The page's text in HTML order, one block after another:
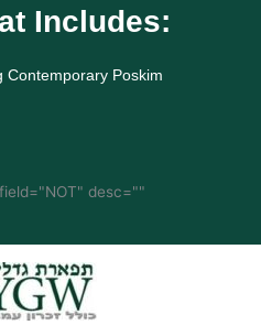
Includes:
Contemporary Poskim
desc=""